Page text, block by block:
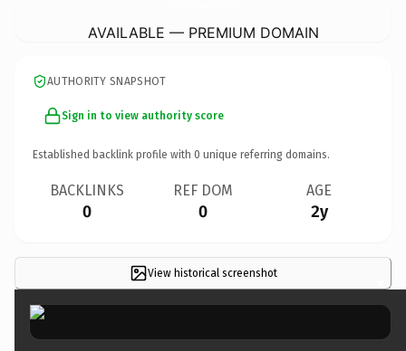
AVAILABLE — PREMIUM DOMAIN
AUTHORITY SNAPSHOT
Sign in to view authority score
Established backlink profile with 0 unique referring domains.
BACKLINKS
0
REF DOM
0
AGE
2y
View historical screenshot ×